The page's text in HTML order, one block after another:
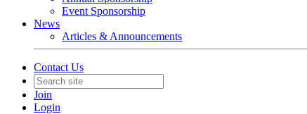
Event Sponsorship
News
Articles & Announcements
Contact Us
Join
Login